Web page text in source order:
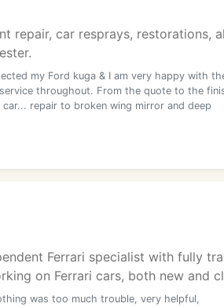
repair, car resprays, restorations,
my Ford kuga & I am very happy with
throughout. From the quote to the
repair to broken wing mirror and deep
Ferrari specialist with fully
on Ferrari cars, both new and
was too much trouble, very helpful,